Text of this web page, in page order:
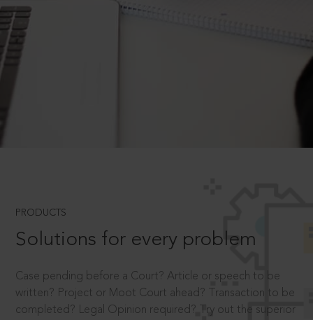
PRODUCTS
Solutions for every problem
Case pending before a Court? Article or speech to be
written? Project or Moot Court ahead? Transaction to be
completed? Legal Opinion required? Try out the superior